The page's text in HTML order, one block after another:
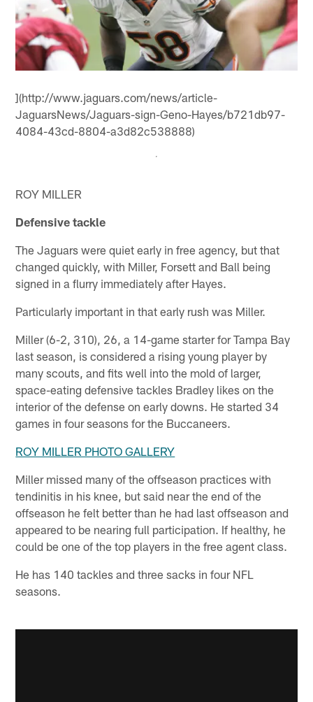
](http://www.jaguars.com/news/article-
JaguarsNews/Jaguars-sign-Geno-Hayes/b721db97-
4084-43cd-8804-a3d82c538888)
ROY MILLER
Defensive tackle
The Jaguars were quiet early in free agency, but that
changed quickly, with Miller, Forsett and Ball being
signed in a flurry immediately after Hayes.
Particularly important in that early rush was Miller.
Miller (6-2, 310), 26, a 14-game starter for Tampa Bay
last season, is considered a rising young player by
many scouts, and fits well into the mold of larger,
space-eating defensive tackles Bradley likes on the
interior of the defense on early downs. He started 34
games in four seasons for the Buccaneers.
ROY MILLER PHOTO GALLERY
Miller missed many of the offseason practices with
tendinitis in his knee, but said near the end of the
offseason he felt better than he had last offseason and
appeared to be nearing full participation. If healthy, he
could be one of the top players in the free agent class.
He has 140 tackles and three sacks in four NFL
seasons.